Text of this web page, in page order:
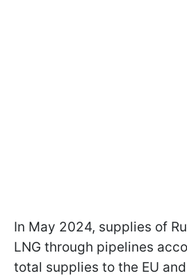
In May 2024, supplies of
LNG through pipelines
total supplies to the EU